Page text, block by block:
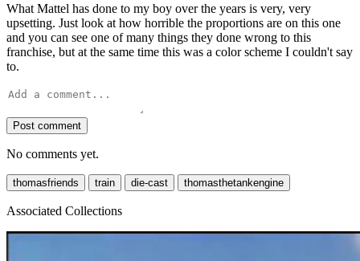
What Mattel has done to my boy over the years is very, very
upsetting. Just look at how horrible the proportions are on this one
and you can see one of many things they done wrong to this
franchise, but at the same time this was a color scheme I couldn't say
to.
Post comment
No comments yet.
thomasfriends train die-cast thomasthetankengine
Associated Collections